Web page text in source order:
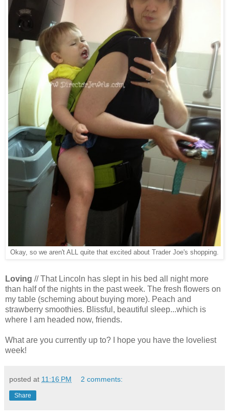
Okay, so we aren't ALL quite that excited about Trader Joe's shopping.
Loving // That Lincoln has slept in his bed all night more
than half of the nights in the past week. The fresh flowers on
my table (scheming about buying more). Peach and
strawberry smoothies. Blissful, beautiful sleep...which is
where I am headed now, friends.
What are you currently up to? I hope you have the loveliest
week!
posted at 11:16 PM 2 comments:
Share